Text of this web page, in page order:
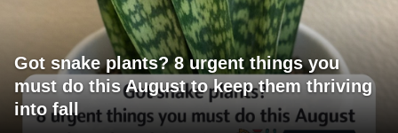
Got snake plants? 8 urgent things you
must do this August to keep them thriving
into fall